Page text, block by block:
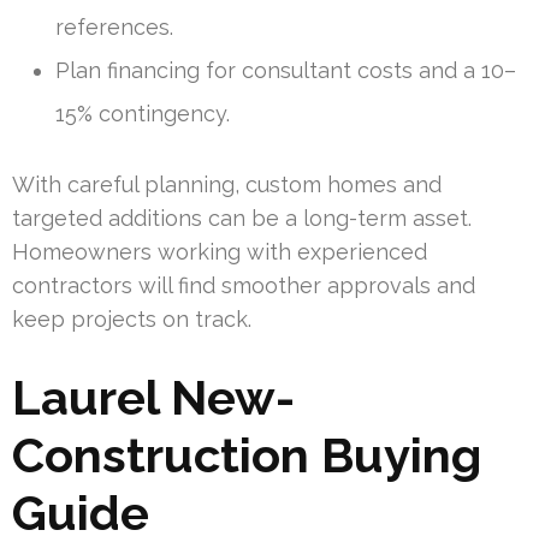
references.
Plan financing for consultant costs and a 10–
15% contingency.
With careful planning, custom homes and
targeted additions can be a long-term asset.
Homeowners working with experienced
contractors will find smoother approvals and
keep projects on track.
Laurel New-
Construction Buying
Guide